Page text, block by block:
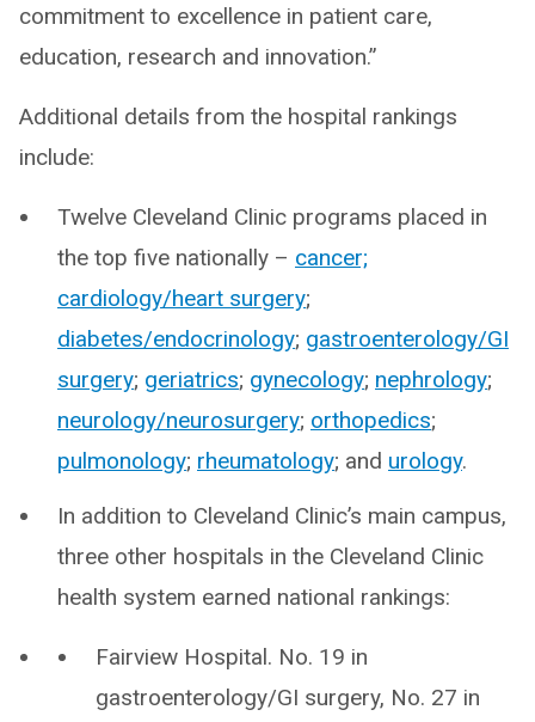
commitment to excellence in patient care,
education, research and innovation.”
Additional details from the hospital rankings
include:
Twelve Cleveland Clinic programs placed in
the top five nationally – cancer;
cardiology/heart surgery;
diabetes/endocrinology; gastroenterology/GI
surgery; geriatrics; gynecology; nephrology;
neurology/neurosurgery; orthopedics;
pulmonology; rheumatology; and urology.
In addition to Cleveland Clinic’s main campus,
three other hospitals in the Cleveland Clinic
health system earned national rankings:
Fairview Hospital. No. 19 in
gastroenterology/GI surgery, No. 27 in